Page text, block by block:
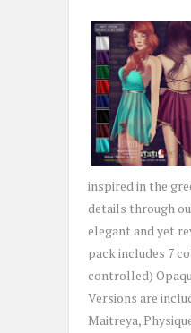
inspired in the
details through
elegant and yet
pack includes 7
controlled)
Versions are
Maitreya,